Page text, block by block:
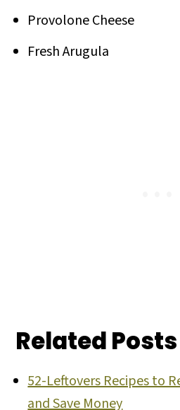
Provolone Cheese
Fresh Arugula
Related Posts
52-Leftovers Recipes to
and Save Money